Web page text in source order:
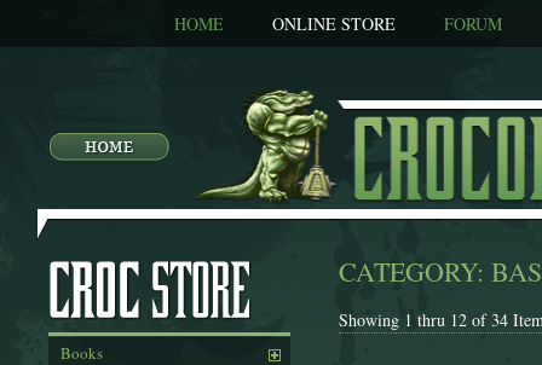
HOME ONLINE STORE FORUM
Books
CATEGORY:
Showing 1 thru 12 of 34